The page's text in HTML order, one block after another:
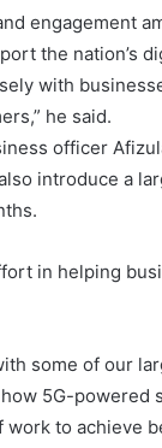
engagement
the nation’s
with
he said.
officer
introduce a
in helping
some of our
5G-
work to achieve